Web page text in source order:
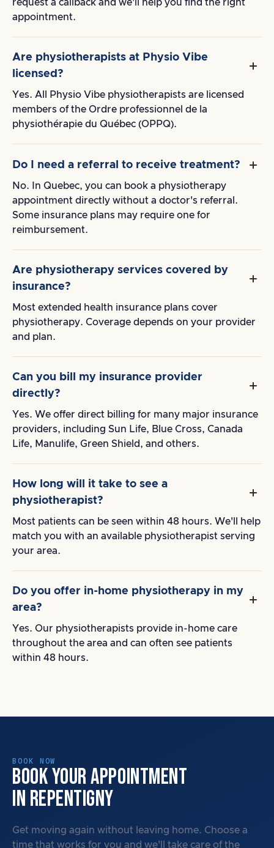
request a callback and we'll help you find the right
appointment.
Are physiotherapists at Physio Vibe
licensed?
Yes. All Physio Vibe physiotherapists are licensed
members of the Ordre professionnel de la
physiothérapie du Québec (OPPQ).
Do I need a referral to receive treatment?
No. In Quebec, you can book a physiotherapy
appointment directly without a doctor's referral.
Some insurance plans may require one for
reimbursement.
Are physiotherapy services covered by
insurance?
Most extended health insurance plans cover
physiotherapy. Coverage depends on your provider
and plan.
Can you bill my insurance provider
directly?
Yes. We offer direct billing for many major insurance
providers, including Sun Life, Blue Cross, Canada
Life, Manulife, Green Shield, and others.
How long will it take to see a
physiotherapist?
Most patients can be seen within 48 hours. We'll help
match you with an available physiotherapist serving
your area.
Do you offer in-home physiotherapy in my
area?
Yes. Our physiotherapists provide in-home care
throughout the area and can often see patients
within 48 hours.
BOOK NOW
BOOK YOUR APPOINTMENT
IN REPENTIGNY
Get moving again without leaving home. Choose a
time that works for you and we'll take care of the